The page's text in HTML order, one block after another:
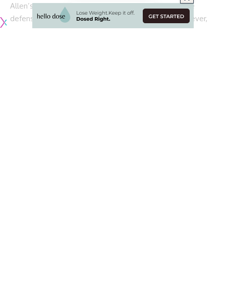
Allen’s has high ambitions for a team that drafted five
defensive players with their seven picks in 2019. However,
the team definitely is looking to improve their defense after